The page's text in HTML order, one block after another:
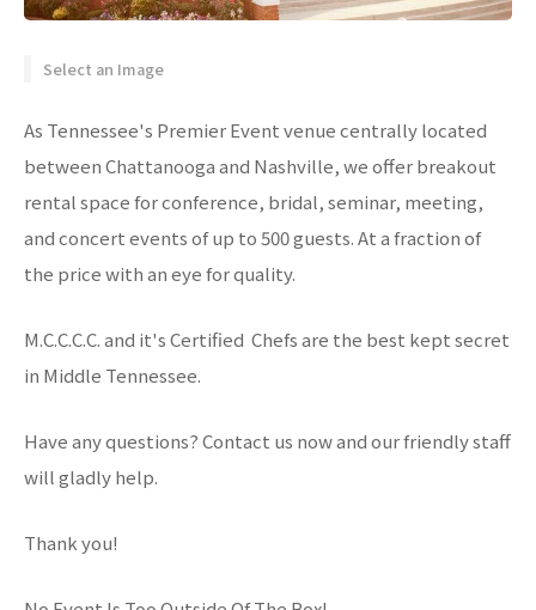
Select an Image
As Tennessee's Premier Event venue centrally located
between Chattanooga and Nashville, we offer breakout
rental space for conference, bridal, seminar, meeting,
and concert events of up to 500 guests. At a fraction of
the price with an eye for quality.
M.C.C.C.C. and it's Certified Chefs are the best kept secret
in Middle Tennessee.
Have any questions? Contact us now and our friendly staff
will gladly help.
Thank you!